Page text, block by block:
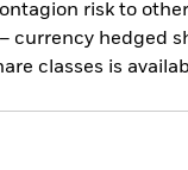
risk to
currency hedged
classes is